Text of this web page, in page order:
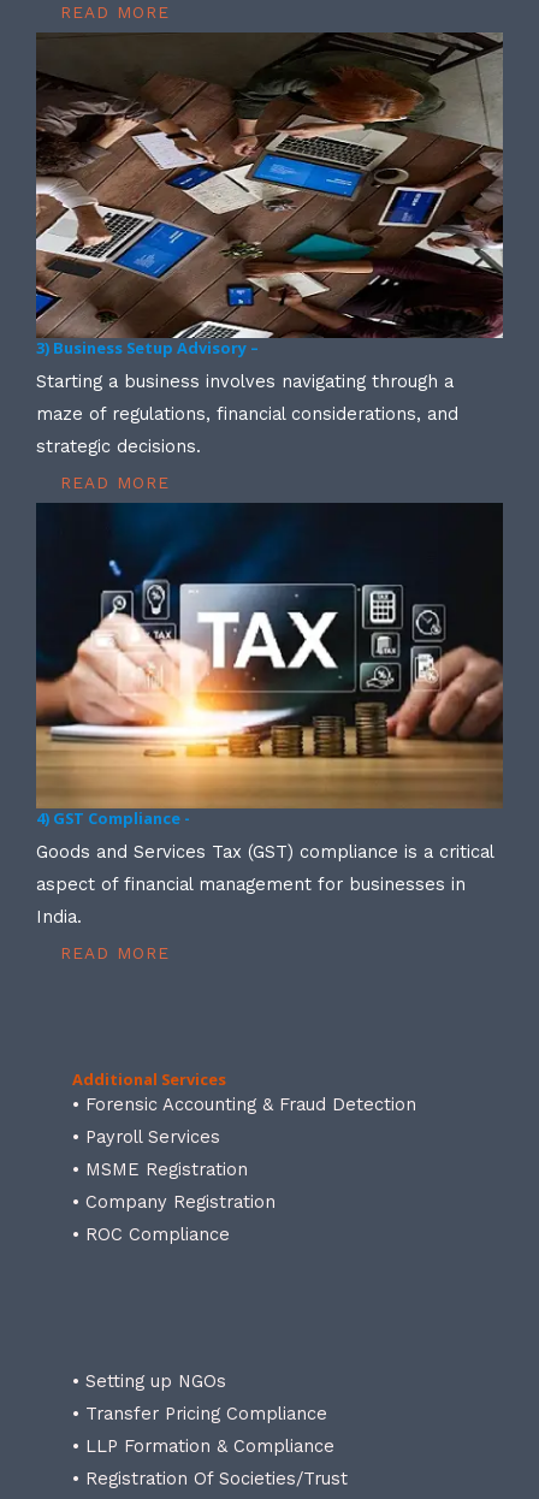
READ MORE
3) Business Setup Advisory –
Starting a business involves navigating through a
maze of regulations, financial considerations, and
strategic decisions.
READ MORE
4) GST Compliance -
Goods and Services Tax (GST) compliance is a critical
aspect of financial management for businesses in
India.
READ MORE
Additional Services
• Forensic Accounting & Fraud Detection
• Payroll Services
• MSME Registration
• Company Registration
• ROC Compliance
• Setting up NGOs
• Transfer Pricing Compliance
• LLP Formation & Compliance
• Registration Of Societies/Trust